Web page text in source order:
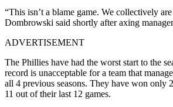
“This isn’t a blame game. We collectively
Dombrowski said shortly after axing
ADVERTISEMENT
The Phillies have had the worst start to the
record is unacceptable for a team that
all 4 previous seasons. They have won only
11 out of their last 12 games.